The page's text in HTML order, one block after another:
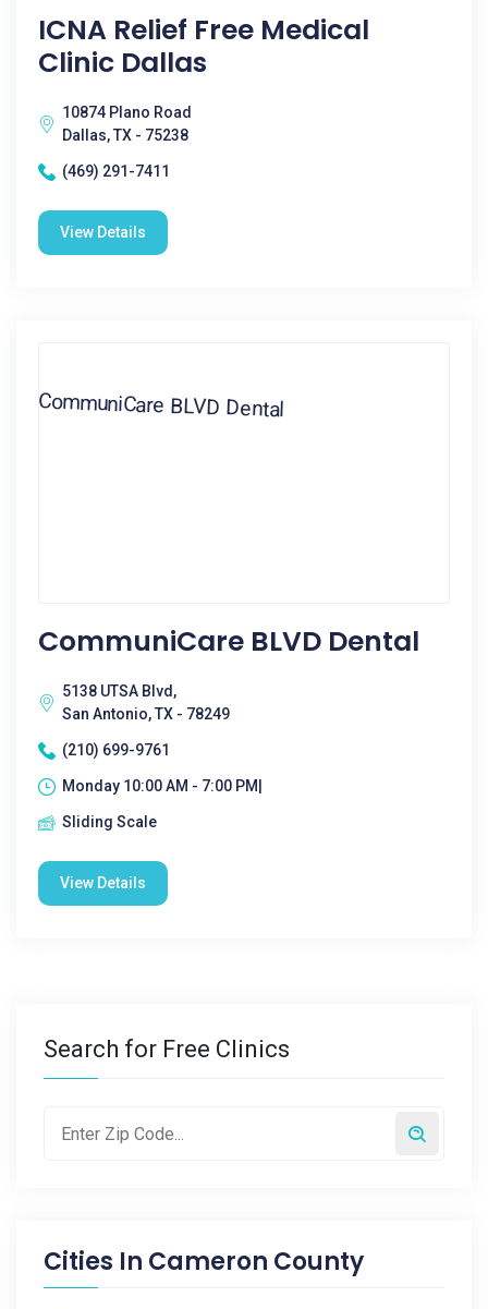
ICNA Relief Free Medical
Clinic Dallas
10874 Plano Road
Dallas, TX - 75238
(469) 291-7411
View Details
CommuniCare BLVD Dental
5138 UTSA Blvd,
San Antonio, TX - 78249
(210) 699-9761
Monday 10:00 AM - 7:00 PM|
Sliding Scale
View Details
Search for Free Clinics
Cities In Cameron County